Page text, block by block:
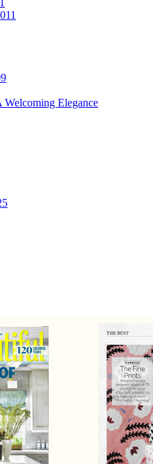
Welcoming Elegance